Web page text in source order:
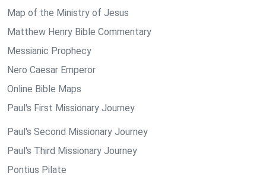
Map of the Ministry of Jesus
Matthew Henry Bible Commentary
Messianic Prophecy
Nero Caesar Emperor
Online Bible Maps
Paul's First Missionary Journey
Paul's Second Missionary Journey
Paul's Third Missionary Journey
Pontius Pilate